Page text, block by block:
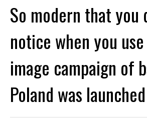
So modern that you
notice when you
image campaign of
Poland was launched